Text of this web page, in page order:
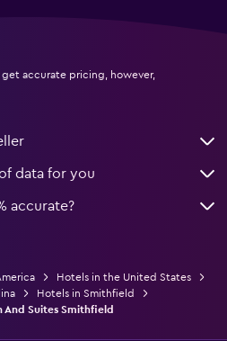
accurate pricing, however,
data for you
accurate?
Hotels in the United States
Hotels in Smithfield
And Suites Smithfield